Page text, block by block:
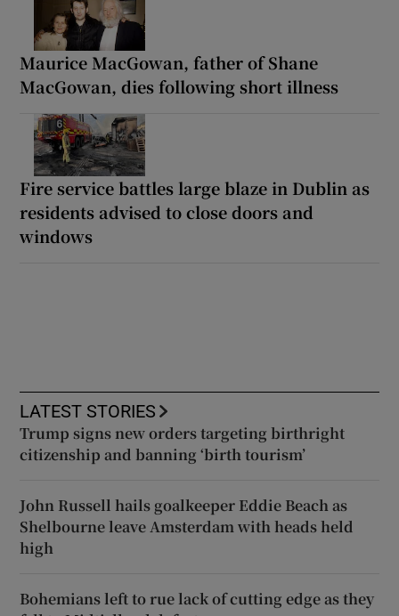
Maurice MacGowan, father of Shane
MacGowan, dies following short illness
Fire service battles large blaze in Dublin as
residents advised to close doors and
windows
LATEST STORIES
Trump signs new orders targeting birthright
citizenship and banning ‘birth tourism’
John Russell hails goalkeeper Eddie Beach as
Shelbourne leave Amsterdam with heads held
high
Bohemians left to rue lack of cutting edge as they